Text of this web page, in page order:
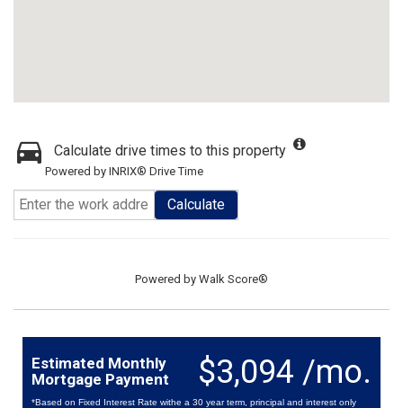
Calculate drive times to this property
Powered by INRIX® Drive Time
Calculate
Powered by Walk Score®
$3,094 /mo.
Estimated Monthly
Mortgage Payment
*Based on Fixed Interest Rate withe a 30 year term, principal and interest only